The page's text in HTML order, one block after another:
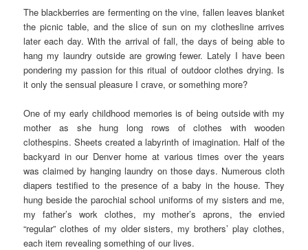
The blackberries are fermenting on the vine, fallen leaves blanket
the picnic table, and the slice of sun on my clothesline arrives
later each day. With the arrival of fall, the days of being able to
hang my laundry outside are growing fewer. Lately I have been
pondering my passion for this ritual of outdoor clothes drying. Is
it only the sensual pleasure I crave, or something more?
One of my early childhood memories is of being outside with my
mother as she hung long rows of clothes with wooden
clothespins. Sheets created a labyrinth of imagination. Half of the
backyard in our Denver home at various times over the years
was claimed by hanging laundry on those days. Numerous cloth
diapers testified to the presence of a baby in the house. They
hung beside the parochial school uniforms of my sisters and me,
my father’s work clothes, my mother’s aprons, the envied
“regular” clothes of my older sisters, my brothers’ play clothes,
each item revealing something of our lives.